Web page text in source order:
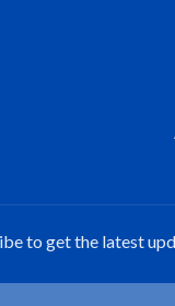
to get the latest